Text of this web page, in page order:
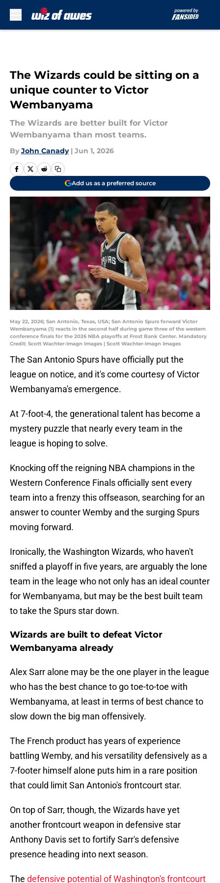
The Wizards could be sitting on a
unique counter to Victor
Wembanyama
The Wizards are better built for Victor
Wembanyama than most teams.
By John Canady | Jun 1, 2026
Add us as a preferred source
May 22, 2026; San Antonio, Texas, USA; San Antonio Spurs forward Victor
Wembanyama (1) reacts in the second half during game three of the western
conference finals for the 2026 NBA playoffs at Frost Bank Center. Mandatory
Credit: Scott Wachter-Imagn Images | Scott Wachter-Imagn Images
The San Antonio Spurs have officially put the
league on notice, and it's come courtesy of Victor
Wembanyama's emergence.
At 7-foot-4, the generational talent has become a
mystery puzzle that nearly every team in the
league is hoping to solve.
Knocking off the reigning NBA champions in the
Western Conference Finals officially sent every
team into a frenzy this offseason, searching for an
answer to counter Wemby and the surging Spurs
moving forward.
Ironically, the Washington Wizards, who haven't
sniffed a playoff in five years, are arguably the lone
team in the leage who not only has an ideal counter
for Wembanyama, but may be the best built team
to take the Spurs star down.
Wizards are built to defeat Victor
Wembanyama already
Alex Sarr alone may be the one player in the league
who has the best chance to go toe-to-toe with
Wembanyama, at least in terms of best chance to
slow down the big man offensively.
The French product has years of experience
battling Wemby, and his versatility defensively as a
7-footer himself alone puts him in a rare position
that could limit San Antonio's frontcourt star.
On top of Sarr, though, the Wizards have yet
another frontcourt weapon in defensive star
Anthony Davis set to fortify Sarr's defensive
presence heading into next season.
The defensive potential of Washington's frontcourt